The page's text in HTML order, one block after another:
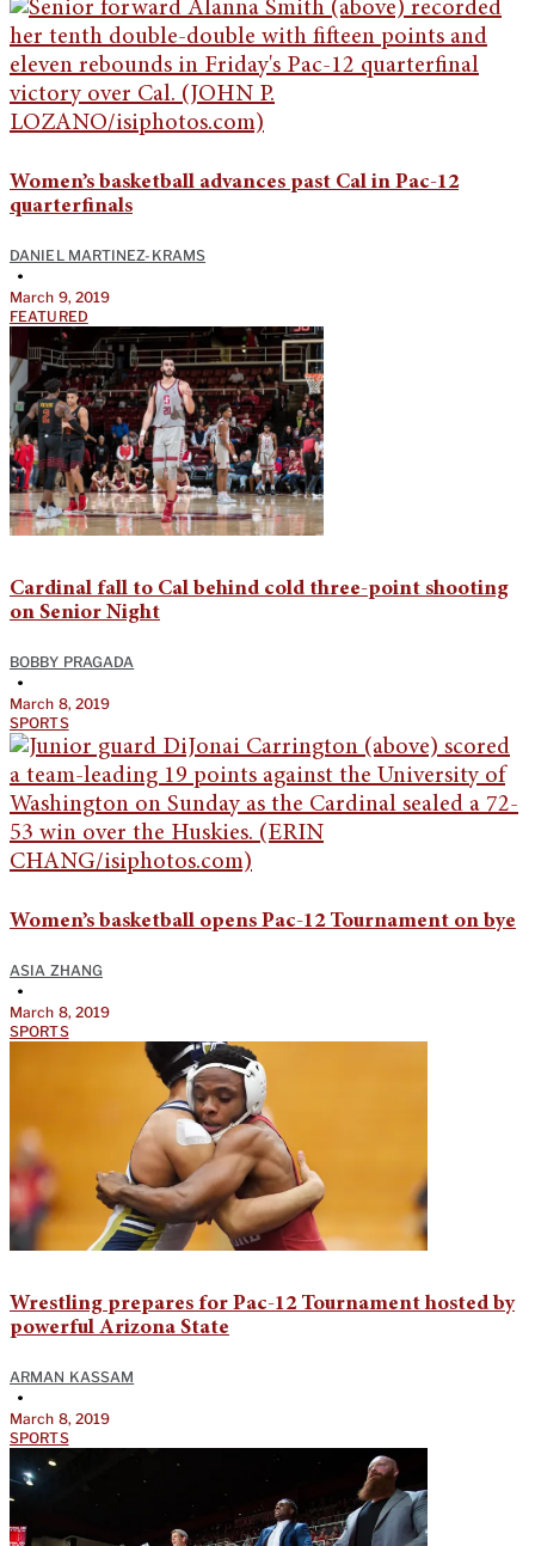
Women’s basketball advances past Cal in Pac-12
quarterfinals
DANIEL MARTINEZ-KRAMS
•
March 9, 2019
FEATURED
Cardinal fall to Cal behind cold three-point shooting
on Senior Night
BOBBY PRAGADA
•
March 8, 2019
SPORTS
Women’s basketball opens Pac-12 Tournament on bye
ASIA ZHANG
•
March 8, 2019
SPORTS
Wrestling prepares for Pac-12 Tournament hosted by
powerful Arizona State
ARMAN KASSAM
•
March 8, 2019
SPORTS